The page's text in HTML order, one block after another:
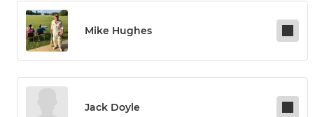
Mike Hughes
Jack Doyle